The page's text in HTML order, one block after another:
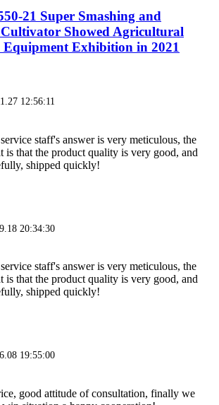
21 Super Smashing and
Showed Agricultural
Exhibition in 2021
12:56:11
staff's answer is very meticulous, the
is that the product quality is very good, and
shipped quickly!
20:34:30
staff's answer is very meticulous, the
is that the product quality is very good, and
shipped quickly!
19:55:00
good attitude of consultation, finally we